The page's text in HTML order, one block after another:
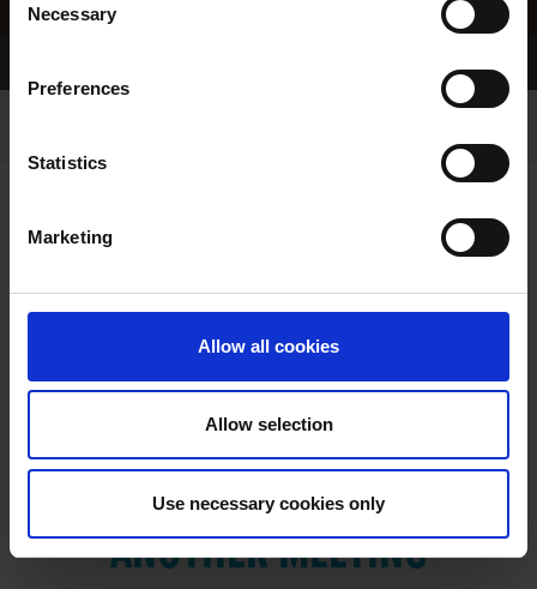
Selection
Necessary
Preferences
Statistics
Marketing
Allow all cookies
Allow selection
Use necessary cookies only
VIEW RESULTS FROM
ANOTHER MEETING